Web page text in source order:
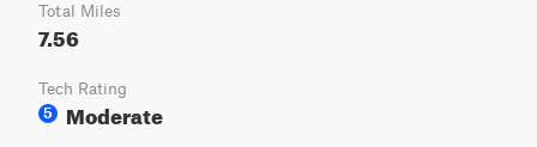
Total Miles
7.56
Tech Rating
5
Moderate